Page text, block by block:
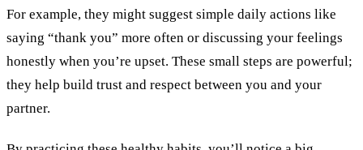
For example, they might suggest simple daily actions like
saying “thank you” more often or discussing your feelings
honestly when you’re upset. These small steps are powerful;
they help build trust and respect between you and your
partner.